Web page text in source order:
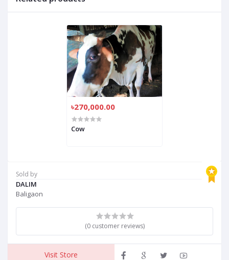
Sold by
DALIM
Baligaon
(0 customer reviews)
Visit Store
৳270,000.00
Cow